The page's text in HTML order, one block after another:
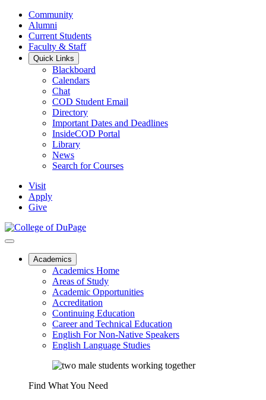
Community
Alumni
Current Students
Faculty & Staff
Quick Links
Blackboard
Calendars
Chat
COD Student Email
Directory
Important Dates and Deadlines
InsideCOD Portal
Library
News
Search for Courses
Visit
Apply
Give
Academics
Academics Home
Areas of Study
Academic Opportunities
Accreditation
Continuing Education
Career and Technical Education
English For Non-Native Speakers
English Language Studies
Find What You Need